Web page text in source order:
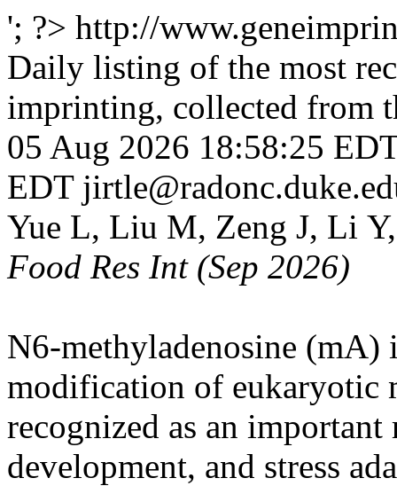
'; ?> http://
Daily listing of the most
imprinting, collected from
05 Aug 2026 18:58:25
EDT
Yue L, Liu M, Zeng J, Li
Food Res Int (Sep 2026)
N6-methyladenosine (mA)
modification of eukaryotic
recognized as an
development, and stress